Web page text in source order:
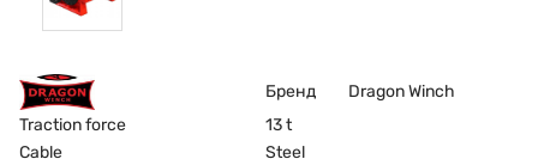
Бренд
Dragon Winch
Traction force
13 t
Cable
Steel